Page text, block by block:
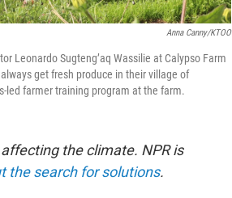
Anna Canny/KTOO
Leonardo Sugteng’aq Wassilie at Calypso Farm
get fresh produce in their village of
led farmer training program at the farm.
the climate. NPR is
the search for solutions.